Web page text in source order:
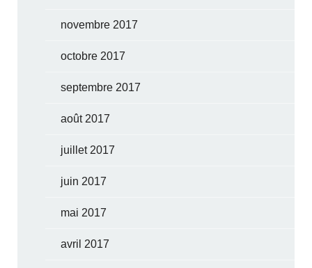
novembre 2017
octobre 2017
septembre 2017
août 2017
juillet 2017
juin 2017
mai 2017
avril 2017